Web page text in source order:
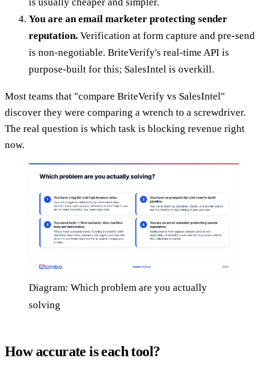
You are an email marketer protecting sender
reputation. Verification at form capture and pre-send
is non-negotiable. BriteVerify's real-time API is
purpose-built for this; SalesIntel is overkill.
Most teams that "compare BriteVerify vs SalesIntel"
discover they were comparing a wrench to a screwdriver.
The real question is which task is blocking revenue right
now.
Diagram: Which problem are you actually
solving
How accurate is each tool?